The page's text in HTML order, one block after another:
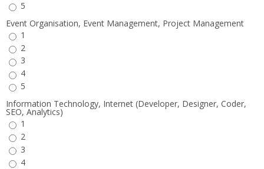
5
Event Organisation, Event Management, Project Management
1
2
3
4
5
Information Technology, Internet (Developer, Designer, Coder,
SEO, Analytics)
1
2
3
4